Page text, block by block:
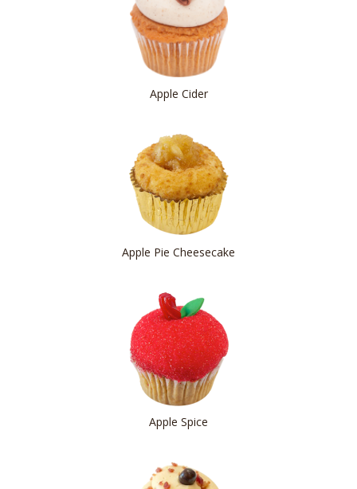
Apple Cider
Apple Pie Cheesecake
Apple Spice